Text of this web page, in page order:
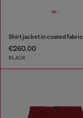
Shirt jacket in coated fabric
€260.00
BLACK